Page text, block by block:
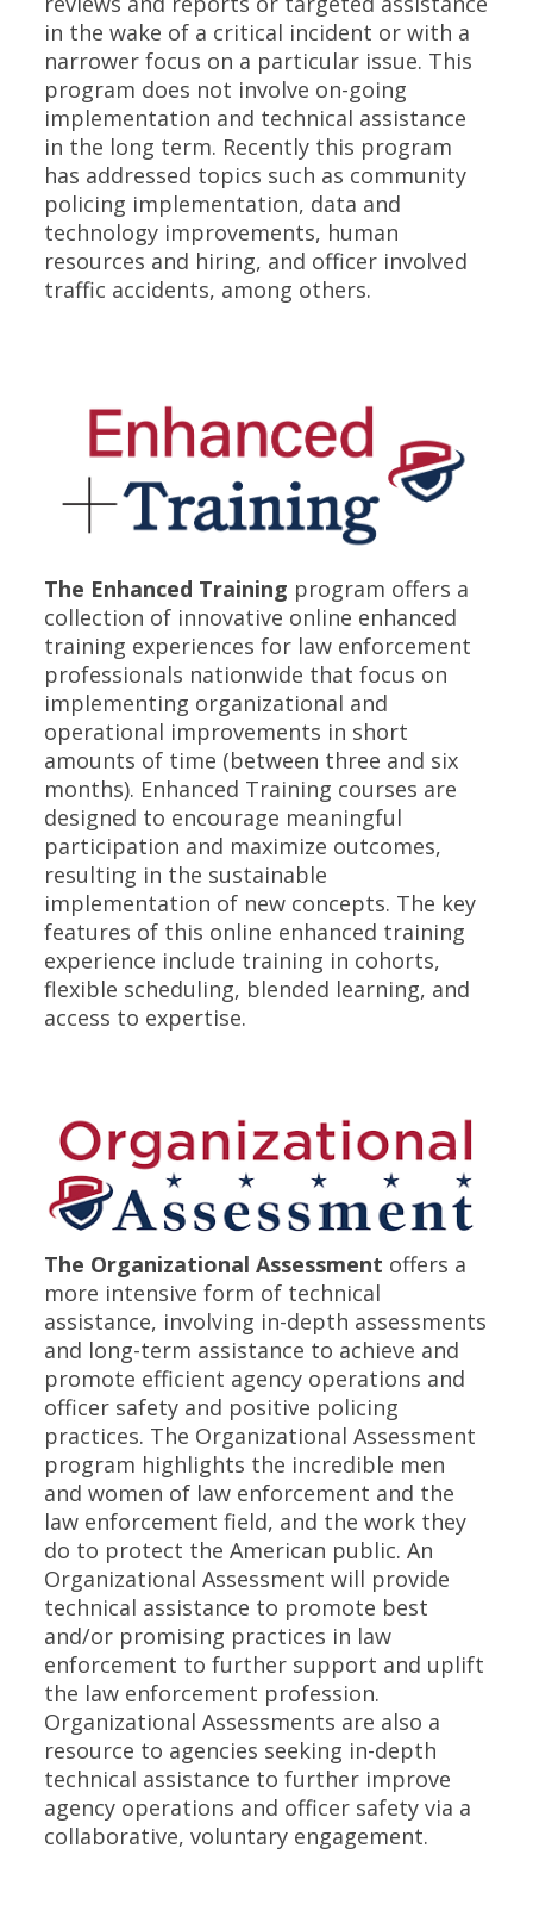
in the wake of a critical incident or with a
narrower focus on a particular issue. This
program does not involve on-going
implementation and technical assistance
in the long term. Recently this program
has addressed topics such as community
policing implementation, data and
technology improvements, human
resources and hiring, and officer involved
traffic accidents, among others.
The Enhanced Training program offers a
collection of innovative online enhanced
training experiences for law enforcement
professionals nationwide that focus on
implementing organizational and
operational improvements in short
amounts of time (between three and six
months). Enhanced Training courses are
designed to encourage meaningful
participation and maximize outcomes,
resulting in the sustainable
implementation of new concepts. The key
features of this online enhanced training
experience include training in cohorts,
flexible scheduling, blended learning, and
access to expertise.
The Organizational Assessment offers a
more intensive form of technical
assistance, involving in-depth assessments
and long-term assistance to achieve and
promote efficient agency operations and
officer safety and positive policing
practices. The Organizational Assessment
program highlights the incredible men
and women of law enforcement and the
law enforcement field, and the work they
do to protect the American public. An
Organizational Assessment will provide
technical assistance to promote best
and/or promising practices in law
enforcement to further support and uplift
the law enforcement profession.
Organizational Assessments are also a
resource to agencies seeking in-depth
technical assistance to further improve
agency operations and officer safety via a
collaborative, voluntary engagement.